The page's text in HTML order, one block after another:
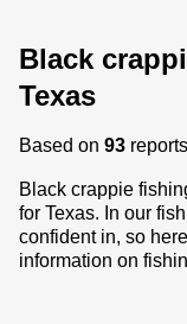
Black
Texas
Based on 93 reports
Black crappie
for Texas. In our
confident in, so
information on